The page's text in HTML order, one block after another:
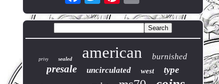
privy sealed american burnished
presale uncirculated west type